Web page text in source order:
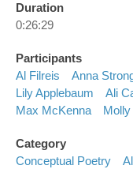
Duration
0:26:29
Participants
Al Filreis
Anna
Lily Applebaum
Ali
Max McKenna
Category
Conceptual Poetry